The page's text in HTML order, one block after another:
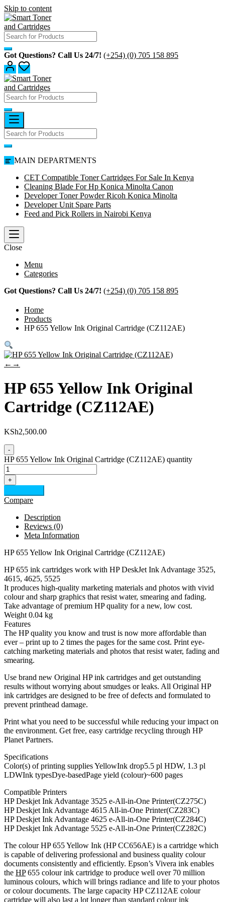
Skip to content
Got Questions? Call Us 24/7! (+254) (0) 705 158 895
MAIN DEPARTMENTS
CET Compatible Toner Cartridges For Sale In Kenya
Cleaning Blade For Hp Konica Minolta Canon
Developer Toner Powder Ricoh Konica Minolta
Developer Unit Spare Parts
Feed and Pick Rollers in Nairobi Kenya
Close
Menu
Categories
Got Questions? Call Us 24/7! (+254) (0) 705 158 895
Home
Products
HP 655 Yellow Ink Original Cartridge (CZ112AE)
← →
HP 655 Yellow Ink Original
Cartridge (CZ112AE)
KSh2,500.00
-
HP 655 Yellow Ink Original Cartridge (CZ112AE) quantity
+
Compare
Description
Reviews (0)
Meta Information
HP 655 Yellow Ink Original Cartridge (CZ112AE)
HP 655 ink cartridges work with HP DeskJet Ink Advantage 3525,
4615, 4625, 5525
It produces high-quality marketing materials and photos with vivid
colour and sharp graphics that resist water, smearing and fading.
Take advantage of premium HP quality for a new, low cost.
Weight 0.04 kg
Features
The HP quality you know and trust is now more affordable than
ever – print up to 2 times the pages for the same cost. Print eye-
catching marketing materials and photos that resist water, fading and
smearing.
Use brand new Original HP ink cartridges and get outstanding
results without worrying about smudges or leaks. All Original HP
ink cartridges are designed to be free of defects and formulated to
prevent printhead damage.
Print what you need to be successful while reducing your impact on
the environment. Get free, easy cartridge recycling through HP
Planet Partners.
Specifications
Color(s) of printing supplies YellowInk drop5.5 pl HDW, 1.3 pl
LDWInk typesDye-basedPage yield (colour)~600 pages
Compatible Printers
HP Deskjet Ink Advantage 3525 e-All-in-One Printer(CZ275C)
HP Deskjet Ink Advantage 4615 All-in-One Printer(CZ283C)
HP Deskjet Ink Advantage 4625 e-All-in-One Printer(CZ284C)
HP Deskjet Ink Advantage 5525 e-All-in-One Printer(CZ282C)
The colour HP 655 Yellow Ink (HP CC656AE) is a cartridge which
is capable of delivering professional and business quality colour
documents consistently and efficiently. Epson’s Vivera ink enables
the HP655 colour ink cartridge to produce well over 70 million
luminous colours, which will brings radiance and life to your photos
or colour documents. The large capacity HP CZ112AE colour
cartridge will also last a lot longer than standard colour ink